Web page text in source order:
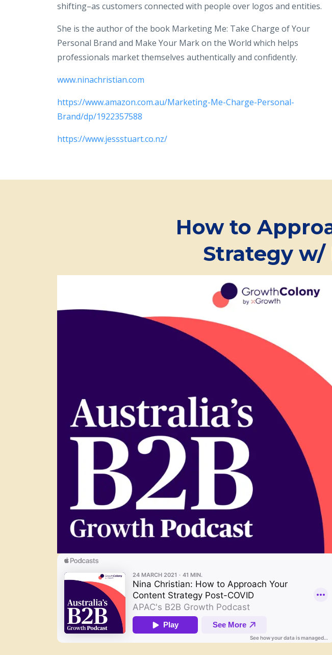
shifting–as customers connected with people over logos and entities.
She is the author of the book Marketing Me: Take Charge of Your
Personal Brand and Make Your Mark on the World which helps
professionals market themselves authentically and confidently.
www.ninachristian.com
https://www.amazon.com.au/Marketing-Me-Charge-Personal-
Brand/dp/1922357588
https://www.jessstuart.co.nz/
How to
Strategy w/